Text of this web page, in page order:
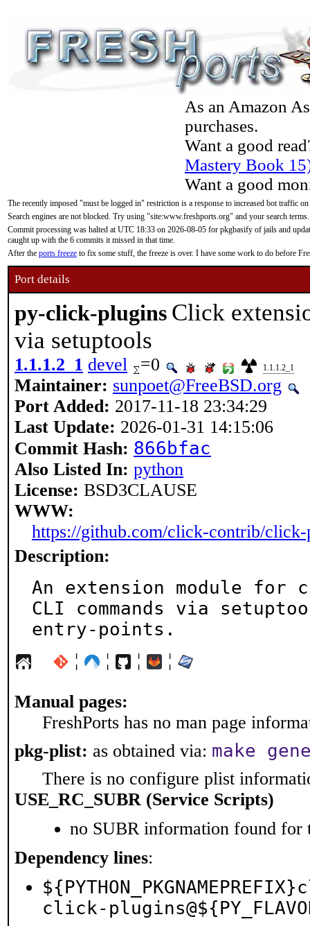
As an Amazon
purchases.
Want a good
Mastery Book
Want a good
The recently imposed "must be logged in" restriction is a response to increased bot traffic
Search engines are not blocked. Try using "site:www.freshports.org" and your search terms.
Commit processing was halted at UTC 18:33 on 2026-08-05 for pkgbasify of jails and
caught up with the 6 commits it missed in that time.
After the ports freeze to fix some stuff, the freeze is over. I have some work to do before
Port details
py-click-plugins Click
via setuptools
1.1.1.2_1 devel =0 1.1.1.2_1
Maintainer: sunpoet@FreeBSD.org
Port Added: 2017-11-18 23:34:29
Last Update: 2026-01-31 14:15:06
Commit Hash: 866bfac
Also Listed In: python
License: BSD3CLAUSE
WWW:
https://github.com/click-contrib/click-
Description:
An extension module
CLI commands via
entry-points.
¦ ¦ ¦ ¦
Manual pages:
FreshPorts has no man page
pkg-plist: as obtained via: make
There is no configure plist
USE_RC_SUBR (Service Scripts)
no SUBR information found for
Dependency lines:
click-